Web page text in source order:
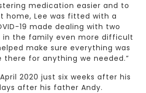
medication easier and to
home, Lee was fitted with a
19 made dealing with two
in the family even more difficult
make sure everything was
there for anything we needed.”
2020 just six weeks after his
after his father Andy.